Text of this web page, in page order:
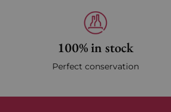
100% in stock
Perfect conservation